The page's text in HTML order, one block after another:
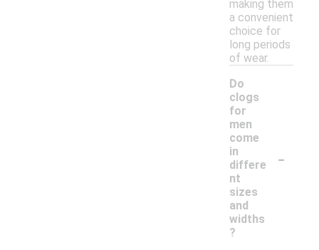
making them
a convenient
choice for
long periods
of wear.
Do
clogs
for
men
come
in
differe
nt
sizes
and
widths
?
-